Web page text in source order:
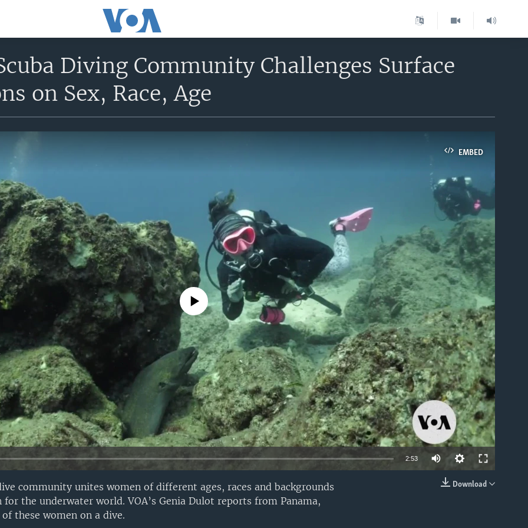
Diving Community Challenges Surface
on Sex, Race, Age
EMBED
No media source currently available
2:53
Download
community unites women of different ages, races and backgrounds
for the underwater world. VOA’s Genia Dulot reports from Panama,
these women on a dive.